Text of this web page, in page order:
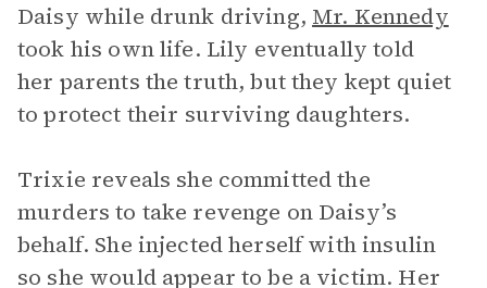
Daisy while drunk driving, Mr. Kennedy
took his own life. Lily eventually told
her parents the truth, but they kept quiet
to protect their surviving daughters.
Trixie reveals she committed the
murders to take revenge on Daisy’s
behalf. She injected herself with insulin
so she would appear to be a victim. Her